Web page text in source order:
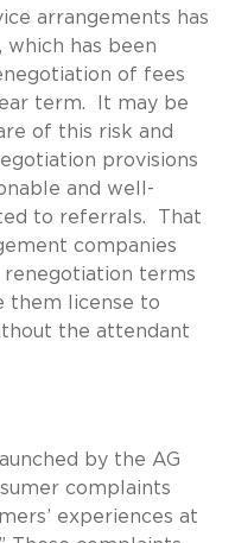
arrangements has
has been
of fees
term. It may be
of this risk and
provisions
and well-
to referrals. That
companies
terms
them license to
the attendant
by the AG
complaints
experiences at